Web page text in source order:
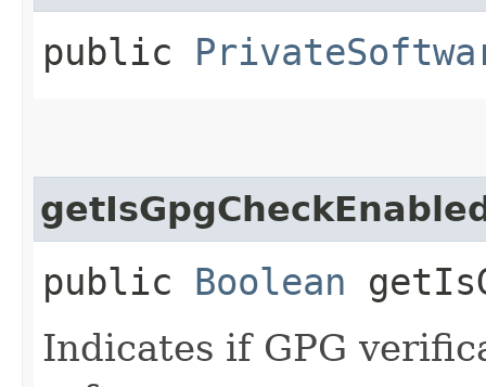
public
public Boolean
Indicates if GPG